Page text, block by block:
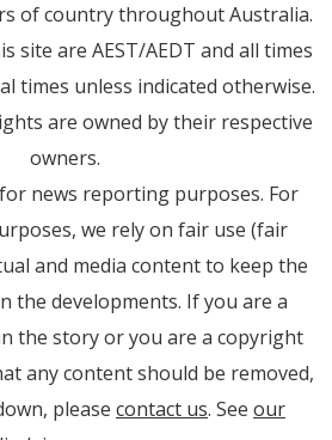
of country throughout Australia.
site are AEST/AEDT and all times
times unless indicated otherwise.
are owned by their respective
owners.
news reporting purposes. For
we rely on fair use (fair
and media content to keep the
the developments. If you are a
the story or you are a copyright
any content should be removed,
please contact us. See our